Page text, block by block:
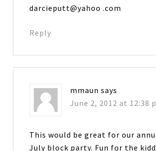
darcieputt@yahoo .com
Reply
mmaun says
June 2, 2012 at 12:38
This would be great for our
July block party. Fun for the